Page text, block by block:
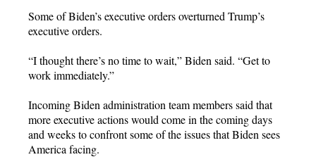
Some of Biden’s executive orders overturned Trump’s
executive orders.
“I thought there’s no time to wait,” Biden said. “Get to
work immediately.”
Incoming Biden administration team members said that
more executive actions would come in the coming days
and weeks to confront some of the issues that Biden sees
America facing.